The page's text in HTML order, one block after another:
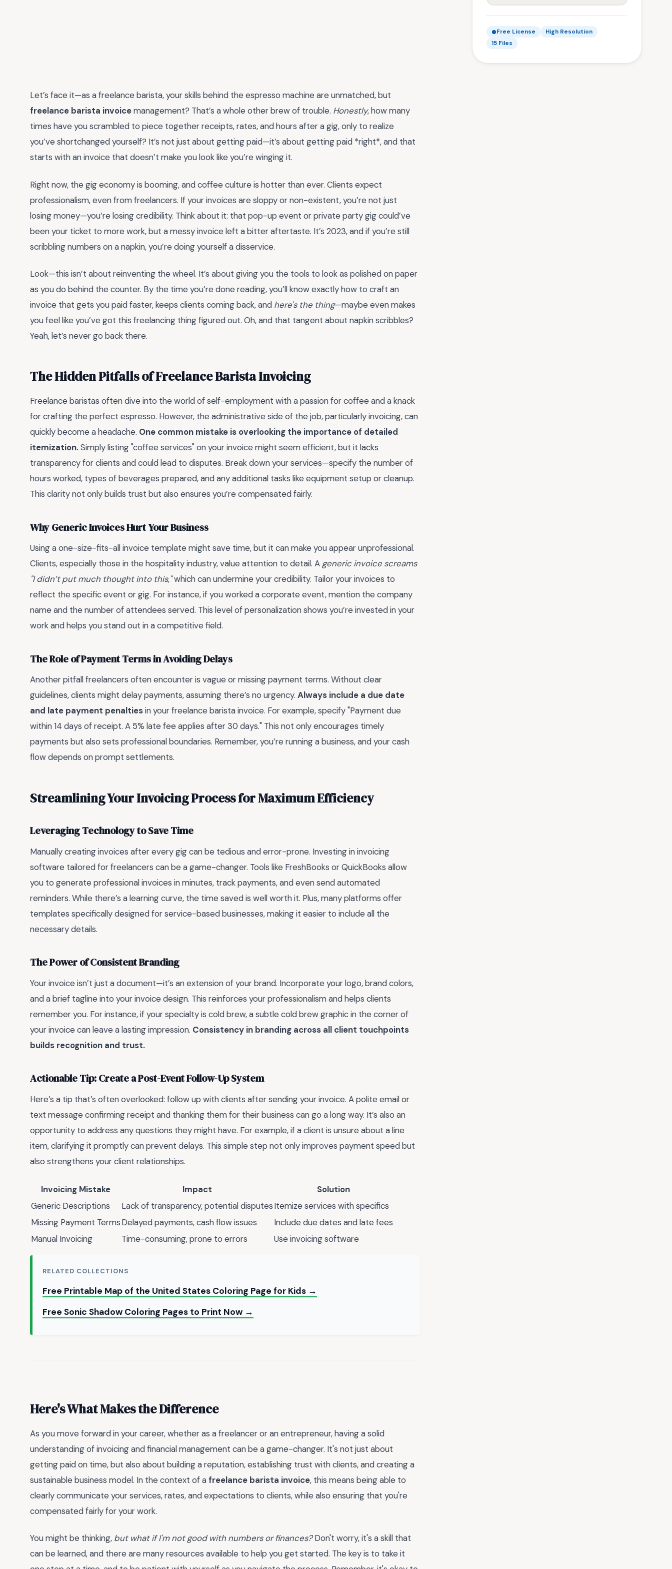
Free License
High Resolution
15 Files
Let’s face it—as a freelance barista, your skills behind the espresso machine are unmatched, but
freelance barista invoicemanagement? That’s a whole other brew of trouble. Honestly, how many
times have you scrambled to piece together receipts, rates, and hours after a gig, only to realize
you’ve shortchanged yourself? It’s not just about getting paid—it’s about getting paid *right*, and that
starts with an invoice that doesn’t make you look like you’re winging it.
Right now, the gig economy is booming, and coffee culture is hotter than ever. Clients expect
professionalism, even from freelancers. If your invoices are sloppy or non-existent, you’re not just
losing money—you’re losing credibility. Think about it: that pop-up event or private party gig could’ve
been your ticket to more work, but a messy invoice left a bitter aftertaste. It’s 2023, and if you’re still
scribbling numbers on a napkin, you’re doing yourself a disservice.
Look—this isn’t about reinventing the wheel. It’s about giving you the tools to look as polished on paper
as you do behind the counter. By the time you’re done reading, you’ll know exactly how to craft an
invoice that gets you paid faster, keeps clients coming back, and here's the thing—maybe even makes
you feel like you’ve got this freelancing thing figured out. Oh, and that tangent about napkin scribbles?
Yeah, let’s never go back there.
The Hidden Pitfalls of Freelance Barista Invoicing
Freelance baristas often dive into the world of self-employment with a passion for coffee and a knack
for crafting the perfect espresso. However, the administrative side of the job, particularly invoicing, can
quickly become a headache. One common mistake is overlooking the importance of detailed
itemization.Simply listing "coffee services" on your invoice might seem efficient, but it lacks
transparency for clients and could lead to disputes. Break down your services—specify the number of
hours worked, types of beverages prepared, and any additional tasks like equipment setup or cleanup.
This clarity not only builds trust but also ensures you’re compensated fairly.
Why Generic Invoices Hurt Your Business
Using a one-size-fits-all invoice template might save time, but it can make you appear unprofessional.
Clients, especially those in the hospitality industry, value attention to detail. A generic invoice screams
"I didn’t put much thought into this,"which can undermine your credibility. Tailor your invoices to
reflect the specific event or gig. For instance, if you worked a corporate event, mention the company
name and the number of attendees served. This level of personalization shows you’re invested in your
work and helps you stand out in a competitive field.
The Role of Payment Terms in Avoiding Delays
Another pitfall freelancers often encounter is vague or missing payment terms. Without clear
guidelines, clients might delay payments, assuming there’s no urgency. Always include a due date
and late payment penaltiesin your freelance barista invoice. For example, specify "Payment due
within 14 days of receipt. A 5% late fee applies after 30 days." This not only encourages timely
payments but also sets professional boundaries. Remember, you’re running a business, and your cash
flow depends on prompt settlements.
Streamlining Your Invoicing Process for Maximum Efficiency
Leveraging Technology to Save Time
Manually creating invoices after every gig can be tedious and error-prone. Investing in invoicing
software tailored for freelancers can be a game-changer. Tools like FreshBooks or QuickBooks allow
you to generate professional invoices in minutes, track payments, and even send automated
reminders. While there’s a learning curve, the time saved is well worth it. Plus, many platforms offer
templates specifically designed for service-based businesses, making it easier to include all the
necessary details.
The Power of Consistent Branding
Your invoice isn’t just a document—it’s an extension of your brand. Incorporate your logo, brand colors,
and a brief tagline into your invoice design. This reinforces your professionalism and helps clients
remember you. For instance, if your specialty is cold brew, a subtle cold brew graphic in the corner of
your invoice can leave a lasting impression. Consistency in branding across all client touchpoints
builds recognition and trust.
Actionable Tip: Create a Post-Event Follow-Up System
Here’s a tip that’s often overlooked: follow up with clients after sending your invoice. A polite email or
text message confirming receipt and thanking them for their business can go a long way. It’s also an
opportunity to address any questions they might have. For example, if a client is unsure about a line
item, clarifying it promptly can prevent delays. This simple step not only improves payment speed but
also strengthens your client relationships.
Invoicing Mistake Impact
Solution
Generic Descriptions
Lack of transparency, potential disputesItemize services with specifics
Missing Payment TermsDelayed payments, cash flow issues
Include due dates and late fees
Manual Invoicing
Time-consuming, prone to errors Use invoicing software
RELATED COLLECTIONS
Free Printable Map of the United States Coloring Page for Kids →
Free Sonic Shadow Coloring Pages to Print Now →
Here's What Makes the Difference
As you move forward in your career, whether as a freelancer or an entrepreneur, having a solid
understanding of invoicing and financial management can be a game-changer. It's not just about
getting paid on time, but also about building a reputation, establishing trust with clients, and creating a
sustainable business model. In the context of afreelance barista invoice, this means being able to
clearly communicate your services, rates, and expectations to clients, while also ensuring that you're
compensated fairly for your work.
You might be thinking, but what if I'm not good with numbers or finances?Don't worry, it's a skill that
can be learned, and there are many resources available to help you get started. The key is to take it